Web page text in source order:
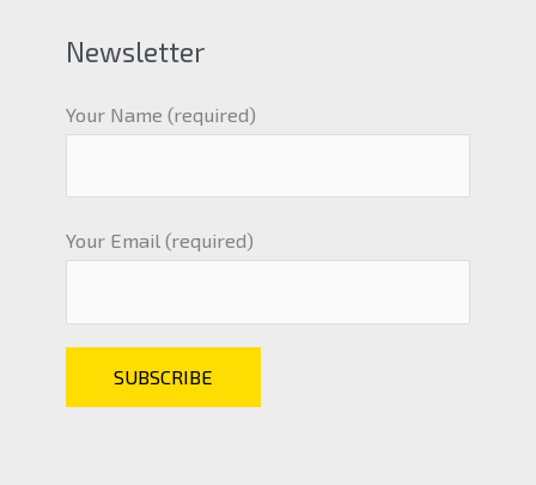
Newsletter
Your Name (required)
Your Email (required)